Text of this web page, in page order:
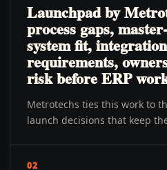
Launchpad by
process gaps,
system fit,
requirements,
risk before ERP
Metrotechs ties this work to
launch decisions that keep
02